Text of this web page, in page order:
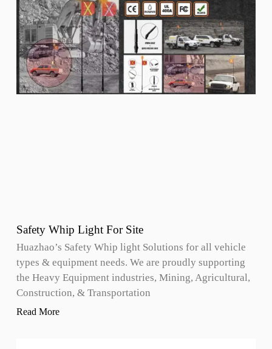
Safety Whip Light For Site
Huazhao’s Safety Whip light Solutions for all vehicle
types & equipment needs. We are proudly supporting
the Heavy Equipment industries, Mining, Agricultural,
Construction, & Transportation
Read More